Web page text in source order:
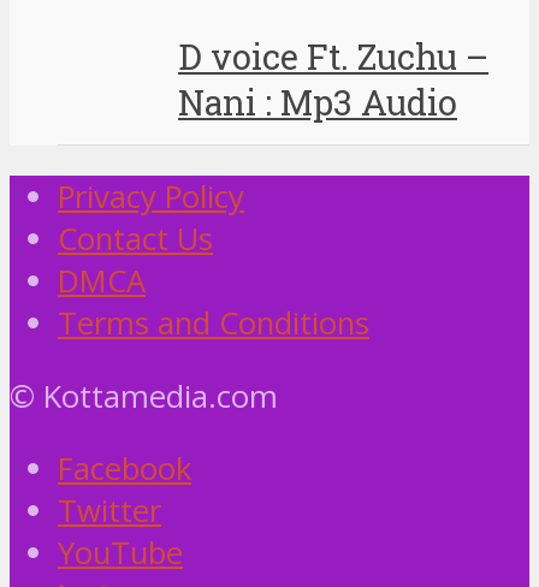
D voice Ft. Zuchu –
Nani : Mp3 Audio
Privacy Policy
Contact Us
DMCA
Terms and Conditions
© Kottamedia.com
Facebook
Twitter
YouTube